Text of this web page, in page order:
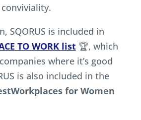
SQORUS is included in
TO WORK list🏆, which
where it’s good
is also included in the
for Women